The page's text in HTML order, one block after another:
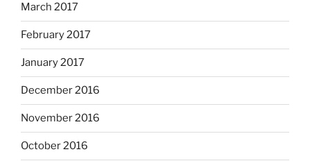
March 2017
February 2017
January 2017
December 2016
November 2016
October 2016